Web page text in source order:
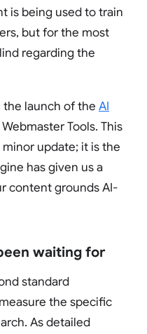
is being used to train
but for the most
regarding the
launch of the AI
Tools. This
update; it is the
has given us a
content grounds AI-
waiting for
standard
the specific
As detailed